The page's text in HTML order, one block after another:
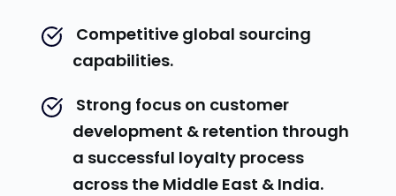
capabilities.
development & retention through
a successful loyalty process
across the Middle East & India.